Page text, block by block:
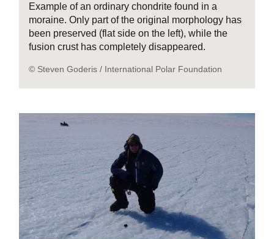
Example of an ordinary chondrite found in a
moraine. Only part of the original morphology has
been preserved (flat side on the left), while the
fusion crust has completely disappeared.
© Steven Goderis / International Polar Foundation